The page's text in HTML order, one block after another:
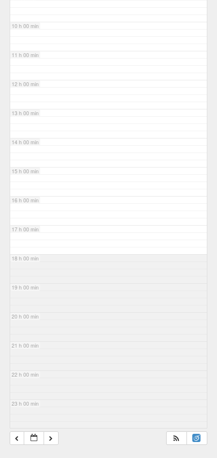
10 h 00 min
11 h 00 min
12 h 00 min
13 h 00 min
14 h 00 min
15 h 00 min
16 h 00 min
17 h 00 min
18 h 00 min
19 h 00 min
20 h 00 min
21 h 00 min
22 h 00 min
23 h 00 min